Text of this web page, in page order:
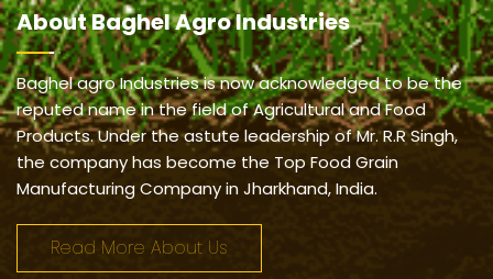
AboutBaghel Agro Industries
Baghel agro Industries is now acknowledged to be the
reputed name in the field of Agricultural and Food
Products. Under the astute leadership of Mr. R.R Singh,
the company has become the Top Food Grain
Manufacturing Company in Jharkhand, India.
Read More About Us